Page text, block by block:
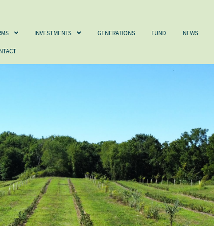
INVESTMENTS GENERATIONS FUND NEWS